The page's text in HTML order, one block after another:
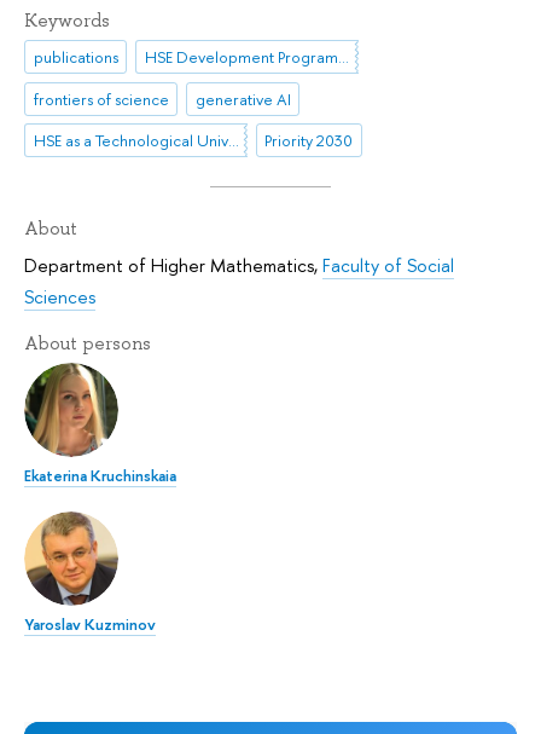
Keywords
publications
HSE Development Programme until 2030
frontiers of science
generative AI
HSE as a Technological University
Priority 2030
About
Department of Higher Mathematics,Faculty of Social
Sciences
About persons
Ekaterina Kruchinskaia
Yaroslav Kuzminov